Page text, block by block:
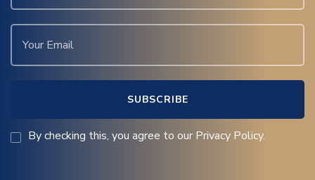
By checking this, you agree to our Privacy Policy.